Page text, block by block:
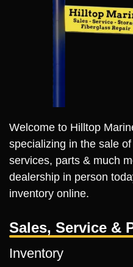
Welcome to Hilltop
specializing in the sale
services, parts & much
dealership in person
inventory online.
Sales, Service &
Inventory